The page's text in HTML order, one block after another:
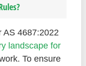
AS 4687:2022
landscape for
To ensure